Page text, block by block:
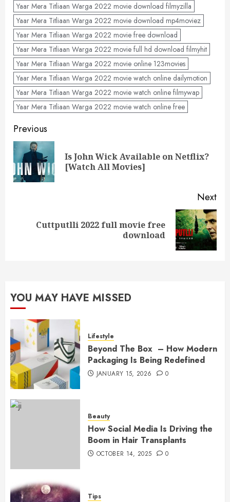
Yaar Mera Titliaan Warga 2022 movie download filmyzilla
Yaar Mera Titliaan Warga 2022 movie download mp4moviez
Yaar Mera Titliaan Warga 2022 movie free download
Yaar Mera Titliaan Warga 2022 movie full hd download filmyhit
Yaar Mera Titliaan Warga 2022 movie online 123movies
Yaar Mera Titliaan Warga 2022 movie watch online dailymotion
Yaar Mera Titliaan Warga 2022 movie watch online filmywap
Yaar Mera Titliaan Warga 2022 movie watch online free
Post
navigation
Previous
Is John Wick Available on Netflix?
[Watch All Movies]
Next
Cuttputlli 2022 full movie free
download
YOU MAY HAVE MISSED
Lifestyle
Beyond The Box – How Modern
Packaging Is Being Redefined
JANUARY 15, 2026 0
Beauty
How Social Media Is Driving the
Boom in Hair Transplants
OCTOBER 14, 2025 0
Tips